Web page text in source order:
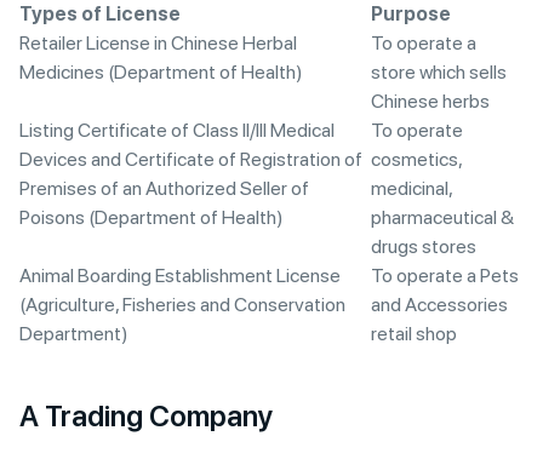
Types of License
Purpose
Retailer License in Chinese Herbal
Medicines (Department of Health)
To operate a
store which sells
Chinese herbs
Listing Certificate of Class II/III Medical
Devices and Certificate of Registration of
Premises of an Authorized Seller of
Poisons (Department of Health)
To operate
cosmetics,
medicinal,
pharmaceutical &
drugs stores
Animal Boarding Establishment License
(Agriculture, Fisheries and Conservation
Department)
To operate a Pets
and Accessories
retail shop
A Trading Company